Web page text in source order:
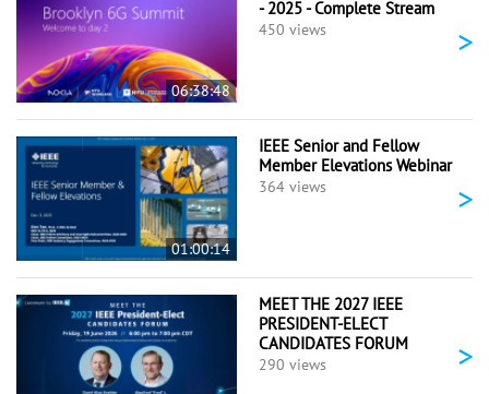
06:38:48
- 2025 - Complete Stream
450 views >
01:00:14
IEEE Senior and Fellow
Member Elevations Webinar
364 views >
MEET THE 2027 IEEE
PRESIDENT-ELECT
CANDIDATES FORUM
290 views >